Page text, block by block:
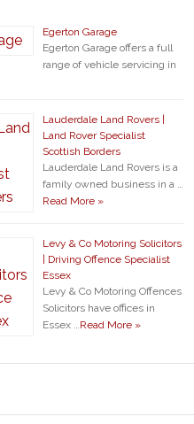
Egerton Garage
Egerton Garage offers a full
range of vehicle servicing in
Lauderdale Land Rovers |
Land Rover Specialist
Scottish Borders
Lauderdale Land Rovers is a
family owned business in a …
Read More »
Levy & Co Motoring Solicitors
| Driving Offence Specialist
Essex
Levy & Co Motoring Offences
Solicitors have offices in
Essex …Read More »